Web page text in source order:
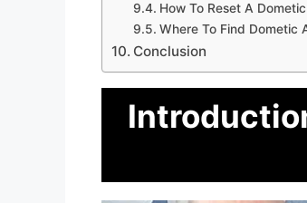
How To Reset A
Where To Find Dometic
Conclusion